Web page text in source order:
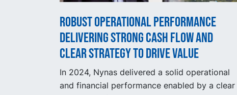
Robust operational performance
delivering strong cash flow and
clear strategy to drive value
In 2024, Nynas delivered a solid operational
and financial performance enabled by a clear